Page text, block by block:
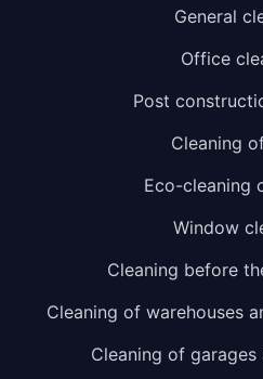
General
Office
Post
Cleaning
Eco-cleaning
Window
Cleaning before
Cleaning of warehouses
Cleaning of